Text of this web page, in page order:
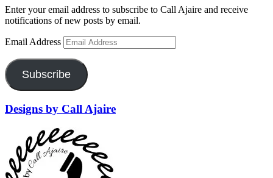
Enter your email address to subscribe to Call Ajaire and receive
notifications of new posts by email.
Email Address
Subscribe
Designs by Call Ajaire